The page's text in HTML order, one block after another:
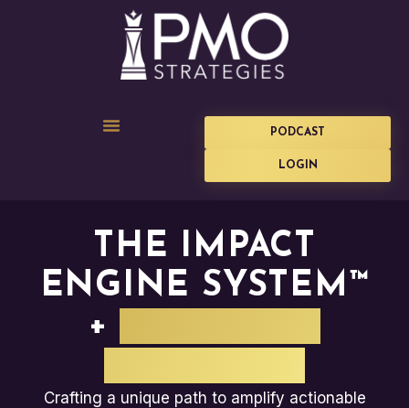
PODCAST
LOGIN
THE IMPACT
ENGINE SYSTEM™
+
Crafting a unique path to amplify actionable